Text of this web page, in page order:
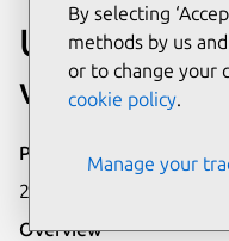
USN-1380-
Publication date
29 February 2012
Overview
By selecting
methods by us
or to change your
cookie policy.
Manage your